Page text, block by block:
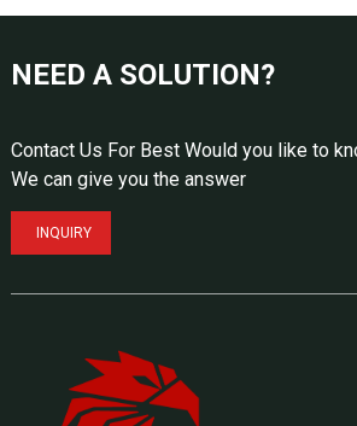
NEED A SOLUTION?
Contact Us For Best Would you like to
We can give you the answer
INQUIRY